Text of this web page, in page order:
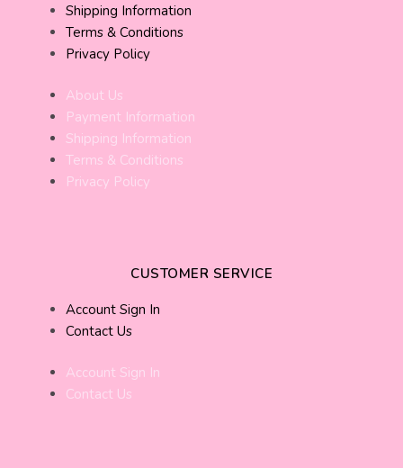
Shipping Information
Terms & Conditions
Privacy Policy
About Us
Payment Information
Shipping Information
Terms & Conditions
Privacy Policy
CUSTOMER SERVICE
Account Sign In
Contact Us
Account Sign In
Contact Us